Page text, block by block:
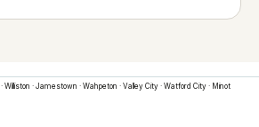
· Williston · Jamestown · Wahpeton · Valley City · Watford City · Minot